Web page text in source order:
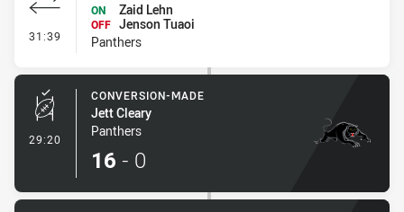
31:39 - Interchange #3
ON
Zaid Lehn
OFF Jenson Tuaoi
Panthers
29:20 - Conversion-Made
CONVERSION-MADE
Jett Cleary
Panthers
16 - 0